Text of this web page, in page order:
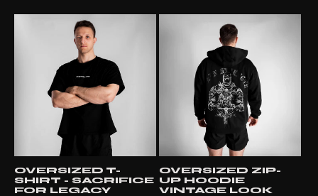
OVERSIZED T-
SHIRT - SACRIFICE
FOR LEGACY
OVERSIZED ZIP-
UP HOODIE
VINTAGE LOOK